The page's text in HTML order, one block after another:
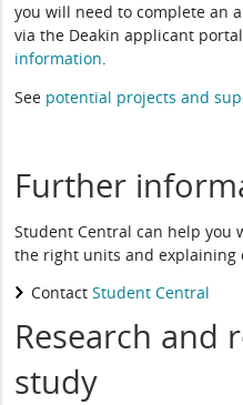
you will need to complete an
via the Deakin applicant
information.
See potential projects and
Further
Student Central can help you
the right units and explaining
ContactStudent Central
Research and
study